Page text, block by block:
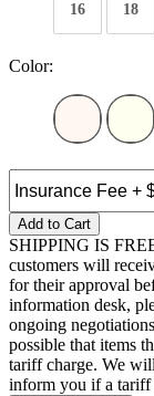
16 18
Color:
Add to Cart
SHIPPING IS
customers will
for their approval
information desk,
ongoing
possible that items
tariff charge. We
inform you if a tariff